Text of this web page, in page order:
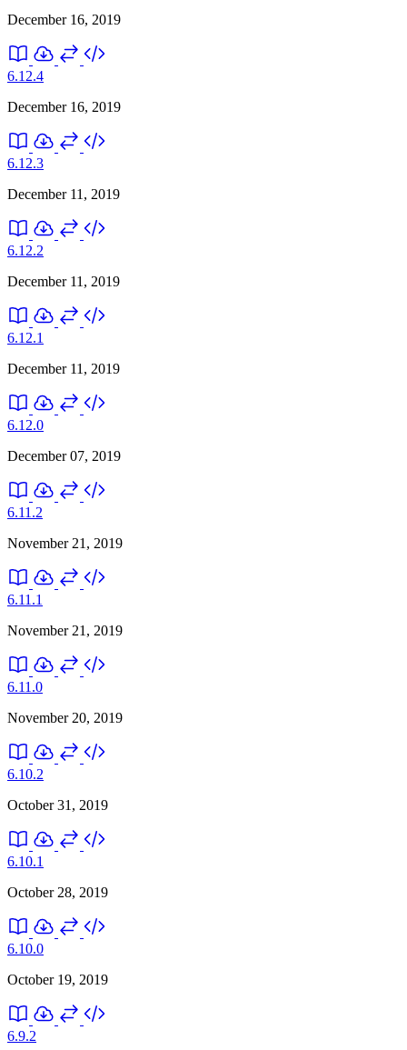
December 16, 2019
6.12.4
December 16, 2019
6.12.3
December 11, 2019
6.12.2
December 11, 2019
6.12.1
December 11, 2019
6.12.0
December 07, 2019
6.11.2
November 21, 2019
6.11.1
November 21, 2019
6.11.0
November 20, 2019
6.10.2
October 31, 2019
6.10.1
October 28, 2019
6.10.0
October 19, 2019
6.9.2